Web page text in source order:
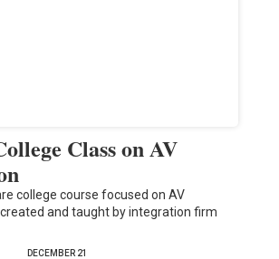
Class on AV
college course focused on AV
and taught by integration firm
DECEMBER 21